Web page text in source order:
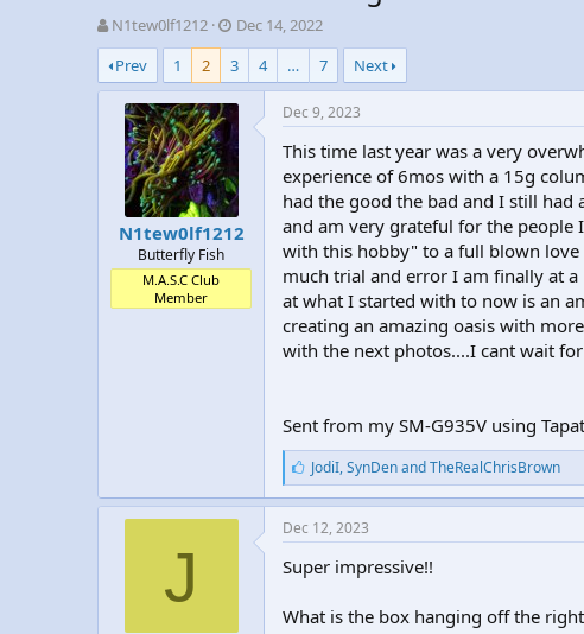
T
h
r
e
N1tew0lf1212
S
t
a
r
t
a
t
e
Dec 14, 2022
Prev
1 2 3 4 … 7 Next
N1tew0lf1212
Butterfly Fish
M.A.S.C Club
Member
Dec 9, 2023
This time last year was a very
experience of 6mos with a 15g
had the good the bad and I still
and am very grateful for the people
with this hobby" to a full blown
much trial and error I am finally at
at what I started with to now is an
creating an amazing oasis with
with the next photos....I cant wait
Sent from my SM-G935V using
L
i
k
e
s
:
JodiI,SynDenandTheRealChrisBrown
J
Dec 12, 2023
Super impressive!!
What is the box hanging off the